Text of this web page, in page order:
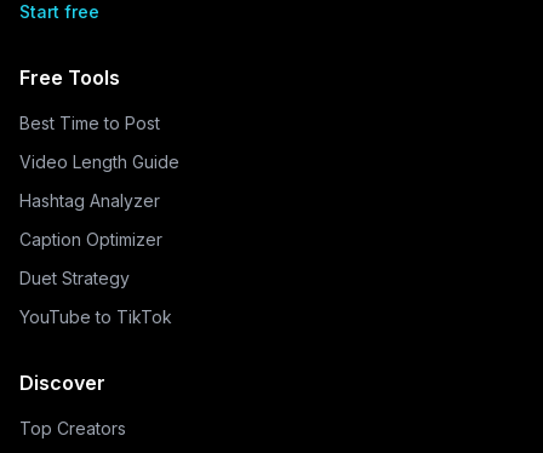
Start free
Free Tools
Best Time to Post
Video Length Guide
Hashtag Analyzer
Caption Optimizer
Duet Strategy
YouTube to TikTok
Discover
Top Creators